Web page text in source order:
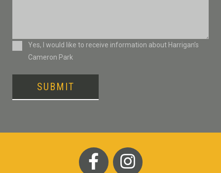
ConsentYes, I would like to receive information about Harrigan’s
Cameron Park
SUBMIT